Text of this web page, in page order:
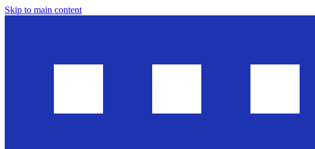
Skip to main content